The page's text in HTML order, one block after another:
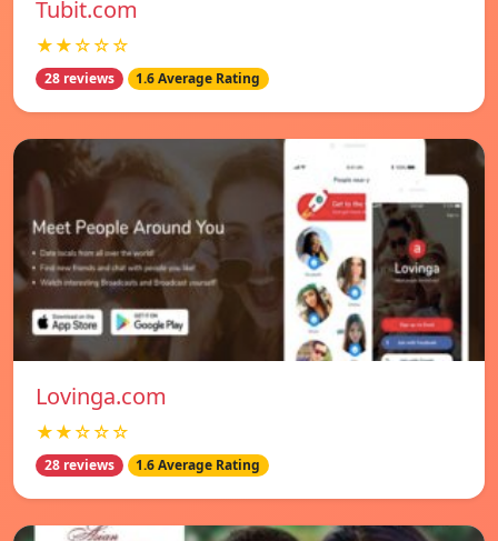
Tubit.com
★★☆☆☆
28 reviews 1.6 Average Rating
Lovinga.com
★★☆☆☆
28 reviews 1.6 Average Rating